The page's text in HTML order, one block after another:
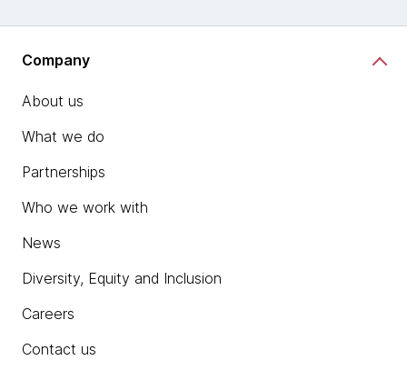
Company
About us
What we do
Partnerships
Who we work with
News
Diversity, Equity and Inclusion
Careers
Contact us